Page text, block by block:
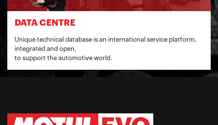
DATA CENTRE
Unique technical database is an international service platform,
integrated and open,
to support the automotive world.